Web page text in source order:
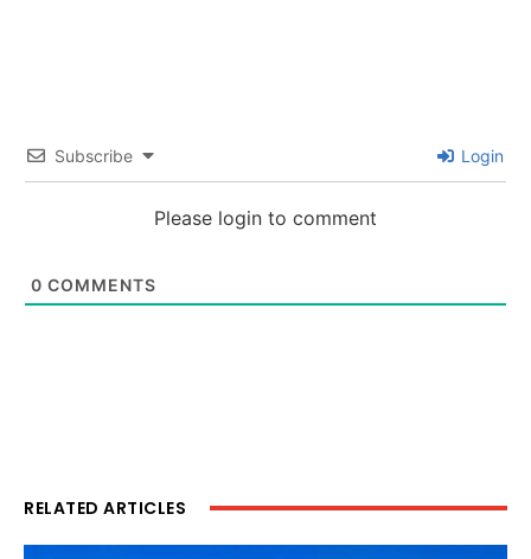
Subscribe Login
Please login to comment
0 COMMENTS
RELATED ARTICLES